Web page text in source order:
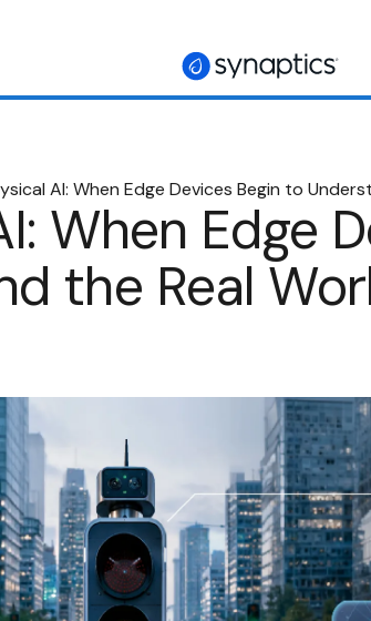
AI: When Edge Devices Begin to
When Edge
the Real